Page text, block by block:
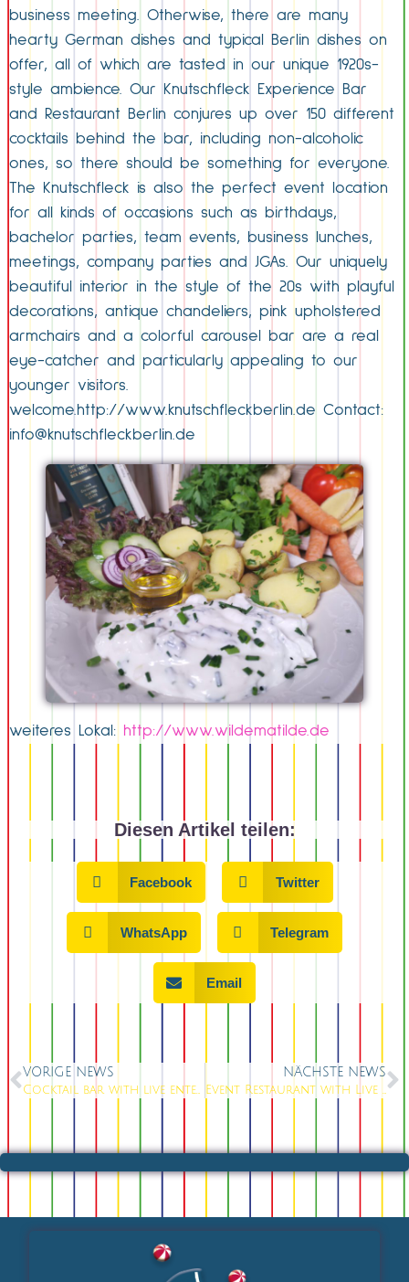
business meeting. Otherwise, there are many
hearty German dishes and typical Berlin dishes on
offer, all of which are tasted in our unique 1920s-
style ambience. Our Knutschfleck Experience Bar
and Restaurant Berlin conjures up over 150 different
cocktails behind the bar, including non-alcoholic
ones, so there should be something for everyone.
The Knutschfleck is also the perfect event location
for all kinds of occasions such as birthdays,
bachelor parties, team events, business lunches,
meetings, company parties and JGAs. Our uniquely
beautiful interior in the style of the 20s with playful
decorations, antique chandeliers, pink upholstered
armchairs and a colorful carousel bar are a real
eye-catcher and particularly appealing to our
younger visitors.
welcome.http://www.knutschfleckberlin.de Contact:
info@knutschfleckberlin.de
weiteres Lokal: http://www.wildematilde.de
Diesen Artikel teilen:
Facebook Twitter
WhatsApp Telegram
Email
VORIGE NEWS
Cocktail bar with live entertainment
NÄCHSTE NEWS
Event Restaurant with Live Music